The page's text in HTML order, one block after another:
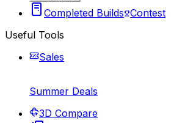
Completed Builds Contest
Useful Tools
Sales
Summer Deals
3D Compare